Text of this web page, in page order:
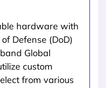
hardware with
Defense (DoD)
Global
custom
from various